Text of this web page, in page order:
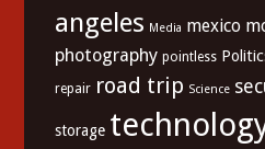
angeles Media mexico
photography pointless
repair road trip Science
storage